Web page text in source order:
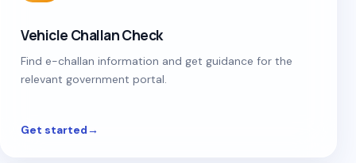
Vehicle Challan Check
Find e-challan information and get guidance for the
relevant government portal.
Get started→